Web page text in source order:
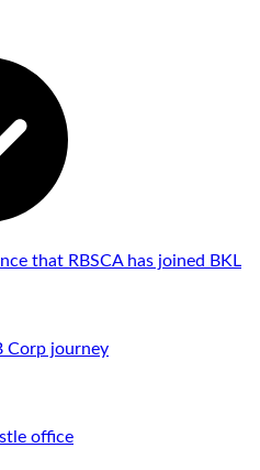
that RBSCA has joined BKL
Corp journey
office